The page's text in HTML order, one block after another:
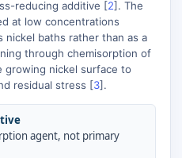
reducing additive [2]. The
at low concentrations
nickel baths rather than as a
through chemisorption of
nickel surface to
residual stress [3].
agent, not primary